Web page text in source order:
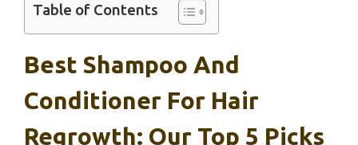
Table of Contents
Best Shampoo And
Conditioner For Hair
Regrowth: Our Top 5 Picks